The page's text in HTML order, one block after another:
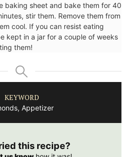
baking sheet and bake them for 40
stir them. Remove them from
cool. If you can resist eating
kept in a jar for a couple of weeks
them!
KEYWORD
Appetizer
this recipe?